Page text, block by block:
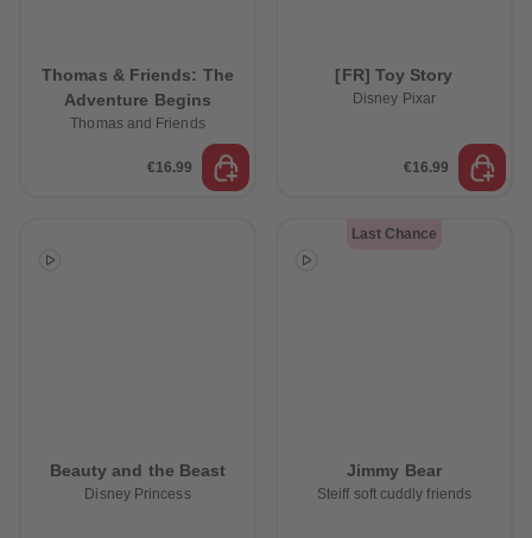
Thomas & Friends: The
Adventure Begins
Thomas and Friends
€16.99
[FR] Toy Story
Disney Pixar
€16.99
Beauty and the Beast
Disney Princess
Last Chance
Jimmy Bear
Steiff soft cuddly friends